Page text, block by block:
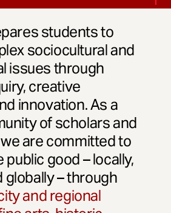
students to
sociocultural and
issues through
creative
innovation. As a
of scholars and
are committed to
good – locally,
globally – through
and regional